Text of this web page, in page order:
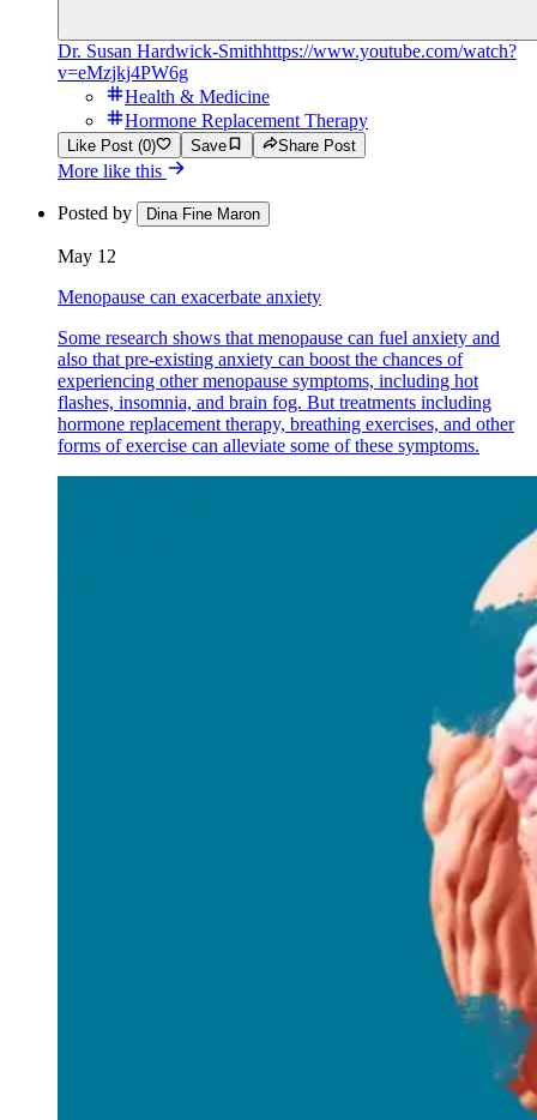
Dr. Susan Hardwick-Smithhttps://www.youtube.com/watch?
v=eMzjkj4PW6g
Health & Medicine
Hormone Replacement Therapy
Like Post (0) Save Share Post
More like this
Posted by Dina Fine Maron
May 12
Menopause can exacerbate anxiety
Some research shows that menopause can fuel anxiety and
also that pre-existing anxiety can boost the chances of
experiencing other menopause symptoms, including hot
flashes, insomnia, and brain fog. But treatments including
hormone replacement therapy, breathing exercises, and other
forms of exercise can alleviate some of these symptoms.